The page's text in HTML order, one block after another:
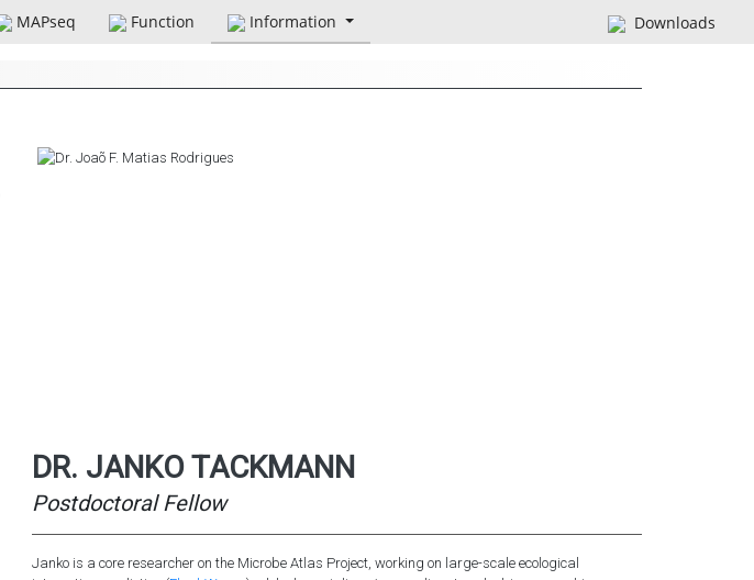
MAPseq Function Information Downloads
DR. JANKO TACKMANN
Postdoctoral Fellow
Janko is a core researcher on the Microbe Atlas Project, working on large-scale ecological